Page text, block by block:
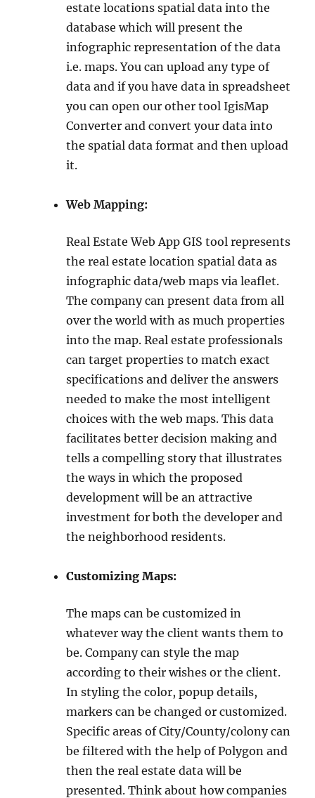
estate locations spatial data into the
database which will present the
infographic representation of the data
i.e. maps. You can upload any type of
data and if you have data in spreadsheet
you can open our other tool IgisMap
Converter and convert your data into
the spatial data format and then upload
it.
Web Mapping:
Real Estate Web App GIS tool represents
the real estate location spatial data as
infographic data/web maps via leaflet.
The company can present data from all
over the world with as much properties
into the map. Real estate professionals
can target properties to match exact
specifications and deliver the answers
needed to make the most intelligent
choices with the web maps. This data
facilitates better decision making and
tells a compelling story that illustrates
the ways in which the proposed
development will be an attractive
investment for both the developer and
the neighborhood residents.
Customizing Maps:
The maps can be customized in
whatever way the client wants them to
be. Company can style the map
according to their wishes or the client.
In styling the color, popup details,
markers can be changed or customized.
Specific areas of City/County/colony can
be filtered with the help of Polygon and
then the real estate data will be
presented. Think about how companies